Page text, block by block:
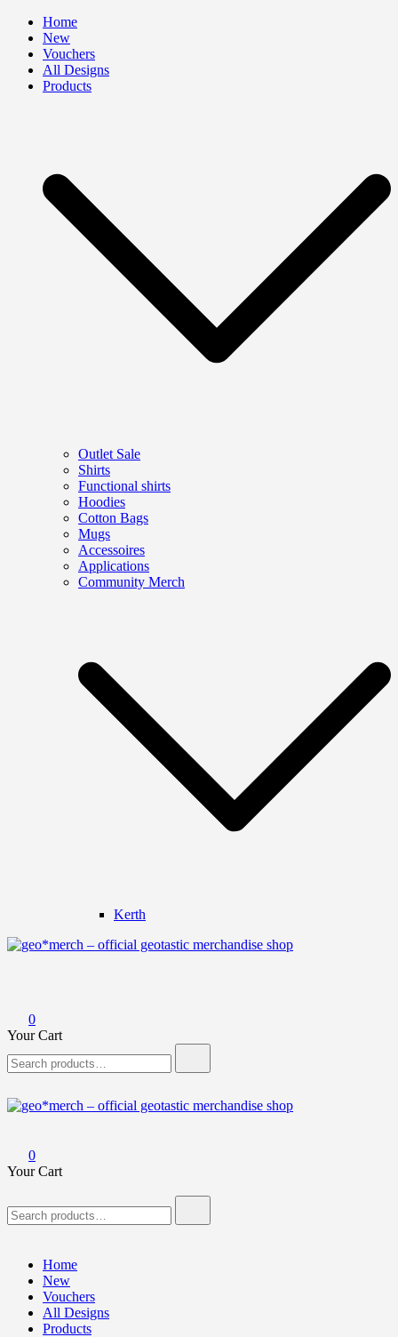
Skip
content
Home
New
Vouchers
All Designs
Products
Outlet Sale
Shirts
Functional shirts
Hoodies
Cotton Bags
Mugs
Accessoires
Applications
Community Merch
Kerth
0
Your Cart
for:
0
Your Cart
for:
Home
New
Vouchers
All Designs
Products